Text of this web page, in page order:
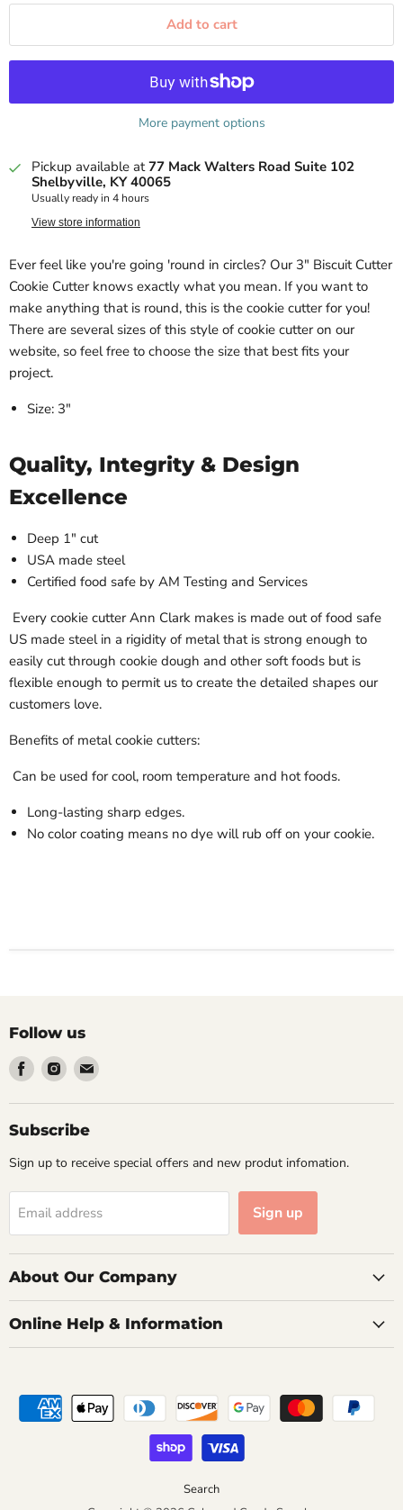
Add to cart
More payment options
Pickup available at77 Mack Walters Road Suite 102
Shelbyville, KY 40065
Usually ready in 4 hours
View store information
Ever feel like you're going 'round in circles? Our 3" Biscuit Cutter
Cookie Cutter knows exactly what you mean. If you want to
make anything that is round, this is the cookie cutter for you!
There are several sizes of this style of cookie cutter on our
website, so feel free to choose the size that best fits your
project.
Size: 3"
Quality, Integrity & Design
Excellence
Deep 1" cut
USA made steel
Certified food safe by AM Testing and Services
Every cookie cutter Ann Clark makes is made out of food safe
US made steel in a rigidity of metal that is strong enough to
easily cut through cookie dough and other soft foods but is
flexible enough to permit us to create the detailed shapes our
customers love.
Benefits of metal cookie cutters:
Can be used for cool, room temperature and hot foods.
Long-lasting sharp edges.
No color coating means no dye will rub off on your cookie.
Follow us
Find
us
on
Facebook
Find
us
on
Instagram
Find
on
Subscribe
Sign up to receive special offers and new produt infomation.
Email address Sign up
About Our Company
Online Help & Information
Search